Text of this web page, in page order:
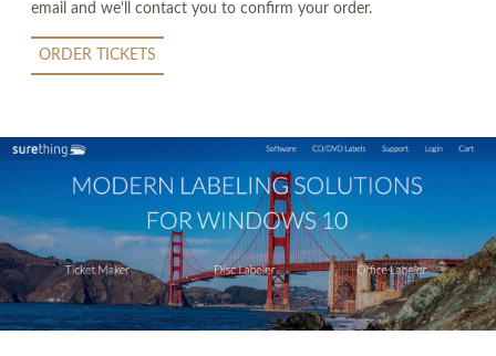
email and we'll contact you to confirm your order.
ORDER TICKETS